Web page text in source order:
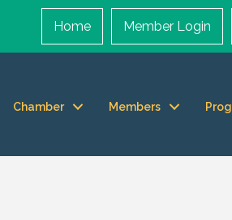
Home Member Login
Chamber Members